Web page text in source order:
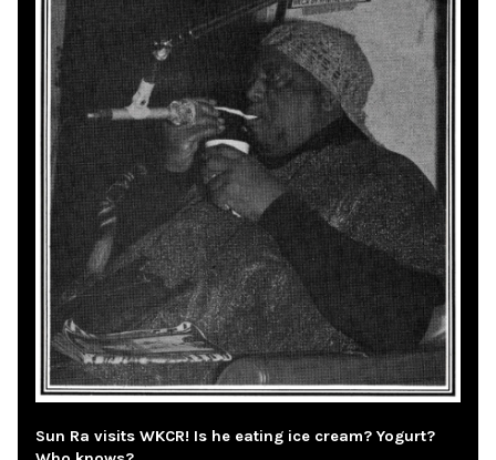
Sun Ra visits WKCR! Is he eating ice cream? Yogurt?